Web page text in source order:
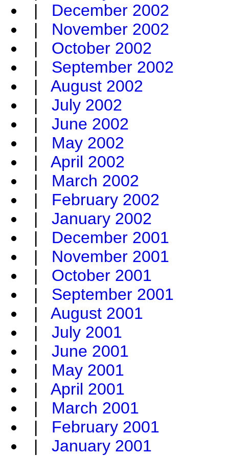
| December 2002
| November 2002
| October 2002
| September 2002
| August 2002
| July 2002
| June 2002
| May 2002
| April 2002
| March 2002
| February 2002
| January 2002
| December 2001
| November 2001
| October 2001
| September 2001
| August 2001
| July 2001
| June 2001
| May 2001
| April 2001
| March 2001
| February 2001
| January 2001